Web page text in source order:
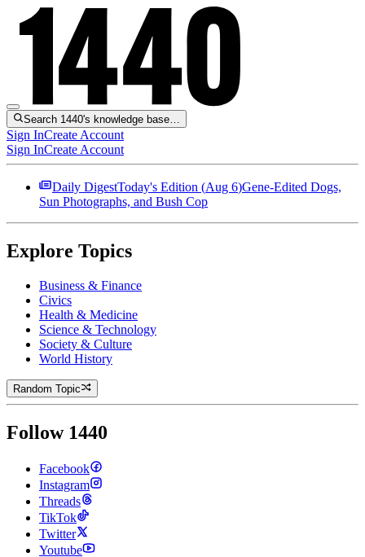
Search 1440's knowledge base…
Sign InCreate Account
Sign InCreate Account
Daily DigestToday's Edition (Aug 6)Gene-Edited Dogs,
Sun Photographs, and Bush Cop
Explore Topics
Business & Finance
Civics
Health & Medicine
Science & Technology
Society & Culture
World History
Random Topic
Follow 1440
Facebook
Instagram
Threads
TikTok
Twitter
Youtube